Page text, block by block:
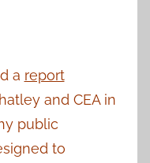
a report
and CEA in
public
to